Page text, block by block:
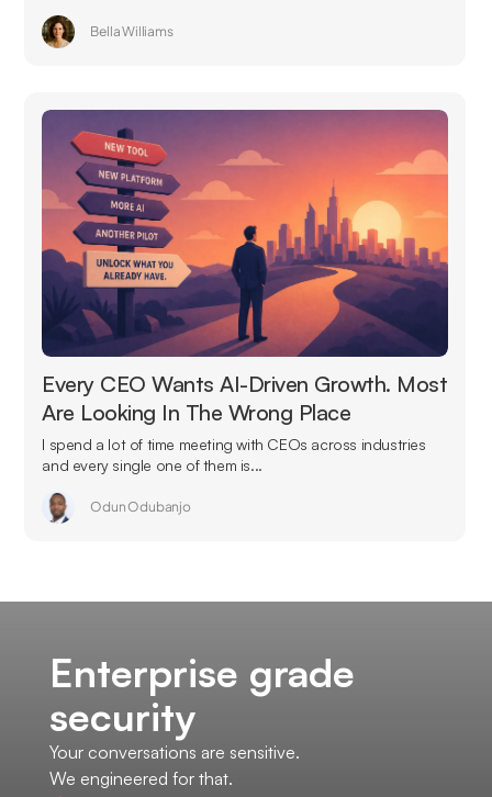
Bella Williams
Every CEO Wants AI-Driven Growth. Most
Are Looking In The Wrong Place
I spend a lot of time meeting with CEOs across industries
and every single one of them is...
Odun Odubanjo
Enterprise grade
security
Your conversations are sensitive.
We engineered for that.